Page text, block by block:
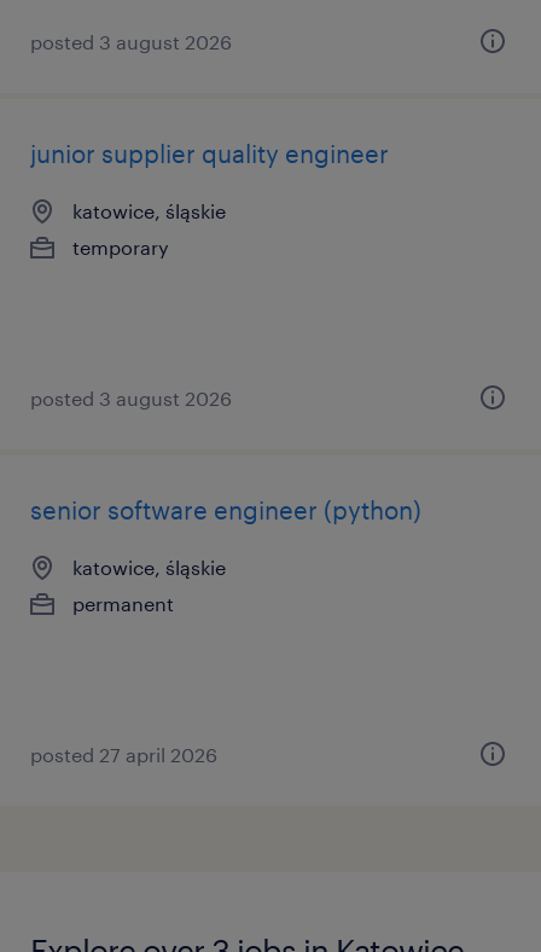
posted 3 august 2026
junior supplier quality engineer
katowice, śląskie
temporary
posted 3 august 2026
senior software engineer (python)
katowice, śląskie
permanent
posted 27 april 2026